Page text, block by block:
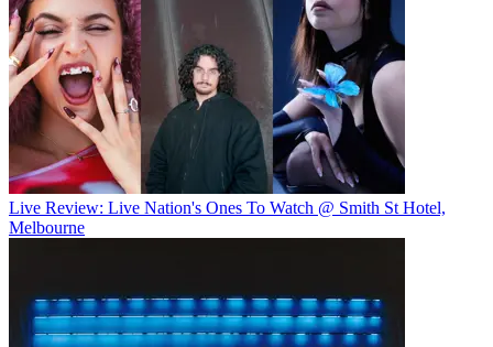
Live Review: Live Nation's Ones To Watch @ Smith St Hotel,
Melbourne